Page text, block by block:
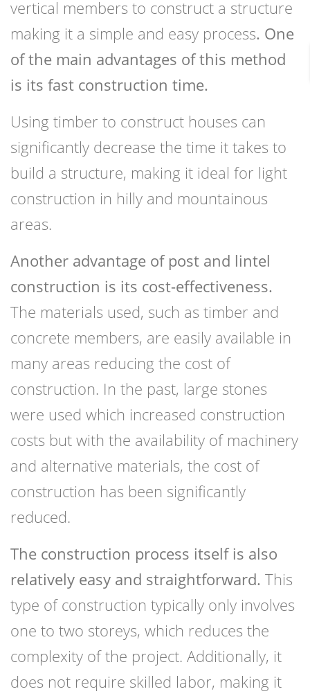
vertical members to construct a structure
making it a simple and easy process. One
of the main advantages of this method
is its fast construction time.
Using timber to construct houses can
significantly decrease the time it takes to
build a structure, making it ideal for light
construction in hilly and mountainous
areas.
Another advantage of post and lintel
construction is its cost-effectiveness.
The materials used, such as timber and
concrete members, are easily available in
many areas reducing the cost of
construction. In the past, large stones
were used which increased construction
costs but with the availability of machinery
and alternative materials, the cost of
construction has been significantly
reduced.
The construction process itself is also
relatively easy and straightforward. This
type of construction typically only involves
one to two storeys, which reduces the
complexity of the project. Additionally, it
does not require skilled labor, making it